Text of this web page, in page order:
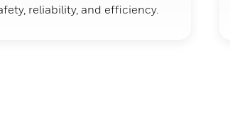
reliability, and efficiency.